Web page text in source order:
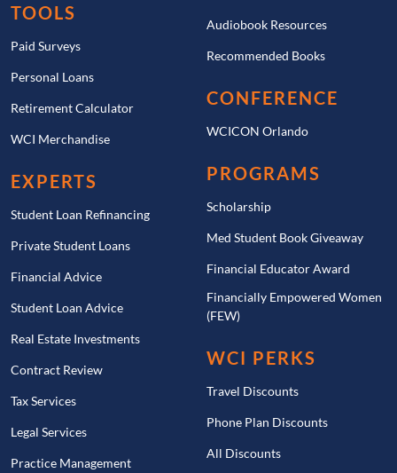
TOOLS
Paid Surveys
Personal Loans
Retirement Calculator
WCI Merchandise
EXPERTS
Student Loan Refinancing
Private Student Loans
Financial Advice
Student Loan Advice
Real Estate Investments
Contract Review
Tax Services
Legal Services
Practice Management
Audiobook Resources
Recommended Books
CONFERENCE
WCICON Orlando
PROGRAMS
Scholarship
Med Student Book Giveaway
Financial Educator Award
Financially Empowered Women
(FEW)
WCI PERKS
Travel Discounts
Phone Plan Discounts
All Discounts